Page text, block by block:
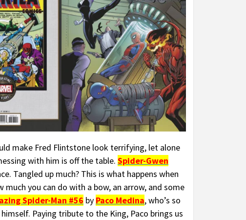
make Fred Flintstone look terrifying, let alone
with him is off the table. Spider-Gwen
Tangled up much? This is what happens when
much you can do with a bow, an arrow, and some
Spider-Man #56 by Paco Medina, who’s so
Paying tribute to the King, Paco brings us